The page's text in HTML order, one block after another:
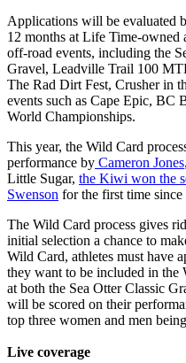
Applications will be evaluated
12 months at Life Time-owned
off-road events, including the
Gravel, Leadville Trail 100
The Rad Dirt Fest, Crusher in
events such as Cape Epic, BC
World Championships.
This year, the Wild Card
performance by Cameron Jones
Little Sugar, the Kiwi won the
Swenson for the first time since
The Wild Card process gives
initial selection a chance to
Wild Card, athletes must have
they want to be included in the
at both the Sea Otter Classic
will be scored on their
top three women and men
Live coverage